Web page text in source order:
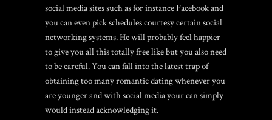
social media sites such as for instance Facebook and
you can even pick schedules courtesy certain social
networking systems. He will probably feel happier
to give you all this totally free like but you also need
to be careful. You can fall into the latest trap of
obtaining too many romantic dating whenever you
are younger and with social media your can simply
would instead acknowledging it.